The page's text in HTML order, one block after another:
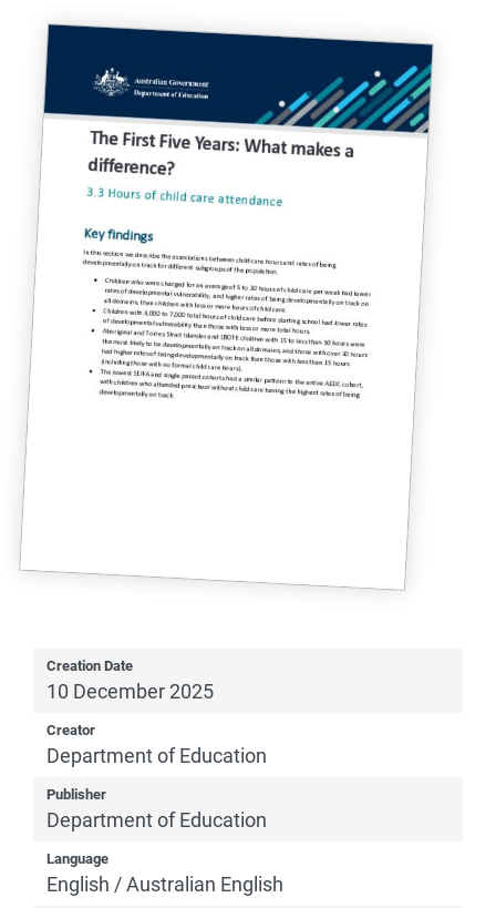
Creation Date
10 December 2025
Creator
Department of Education
Publisher
Department of Education
Language
English / Australian English